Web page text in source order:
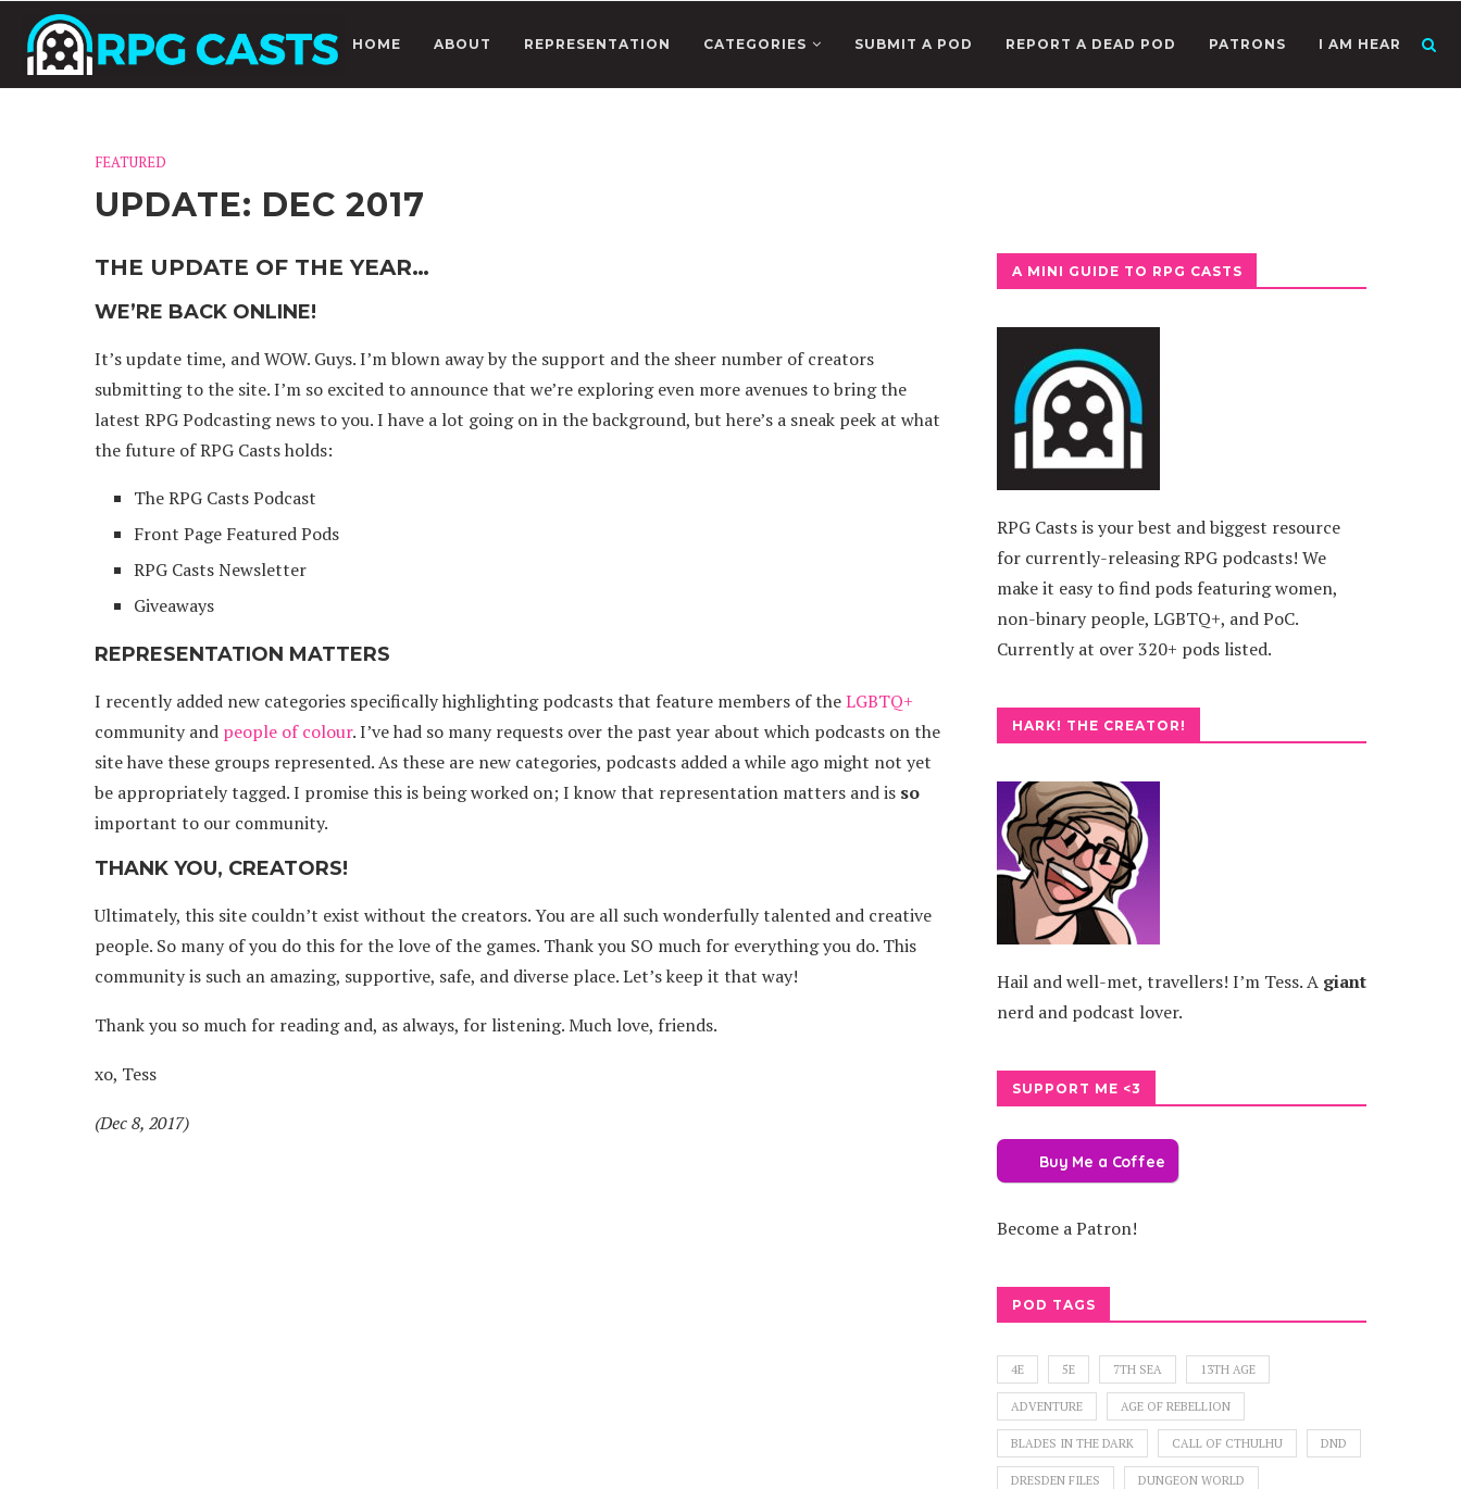
HOME ABOUT REPRESENTATION CATEGORIES SUBMIT A POD REPORT A DEAD POD PATRONS I AM HEAR
FEATURED
UPDATE: DEC 2017
THE UPDATE OF THE YEAR…
WE’RE BACK ONLINE!
It’s update time, and WOW. Guys. I’m blown away by the support and the sheer number of creators
submitting to the site. I’m so excited to announce that we’re exploring even more avenues to bring the
latest RPG Podcasting news to you. I have a lot going on in the background, but here’s a sneak peek at what
the future of RPG Casts holds:
The RPG Casts Podcast
Front Page Featured Pods
RPG Casts Newsletter
Giveaways
REPRESENTATION MATTERS
I recently added new categories specifically highlighting podcasts that feature members of theLGBTQ+
community and people of colour. I’ve had so many requests over the past year about which podcasts on the
site have these groups represented. As these are new categories, podcasts added a while ago might not yet
be appropriately tagged. I promise this is being worked on; I know that representation matters and is so
important to our community.
THANK YOU, CREATORS!
Ultimately, this site couldn’t exist without the creators. You are all such wonderfully talented and creative
people. So many of you do this for the love of the games. Thank you SO much for everything you do. This
community is such an amazing, supportive, safe, and diverse place. Let’s keep it that way!
Thank you so much for reading and, as always, for listening. Much love, friends.
xo, Tess
(Dec 8, 2017)
A MINI GUIDE TO RPG CASTS
RPG Casts is your best and biggest resource
for currently-releasing RPG podcasts! We
make it easy to find pods featuring women,
non-binary people, LGBTQ+, and PoC.
Currently at over 320+ pods listed.
HARK! THE CREATOR!
Hail and well-met, travellers! I’m Tess. A giant
nerd and podcast lover.
SUPPORT ME <3
Buy Me a Coffee
Become a Patron!
POD TAGS
4E 5E 7TH SEA 13TH AGE
ADVENTURE AGE OF REBELLION
BLADES IN THE DARK CALL OF CTHULHU DND
DRESDEN FILES DUNGEON WORLD